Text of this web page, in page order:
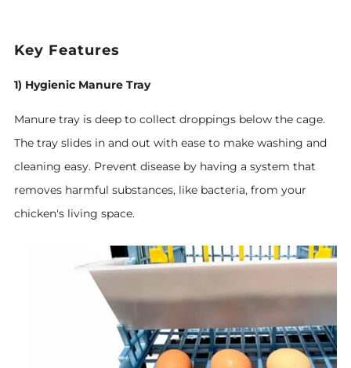
Key Features
1) Hygienic Manure Tray
Manure tray is deep to collect droppings below the cage.
The tray slides in and out with ease to make washing and
cleaning easy. Prevent disease by having a system that
removes harmful substances, like bacteria, from your
chicken's living space.